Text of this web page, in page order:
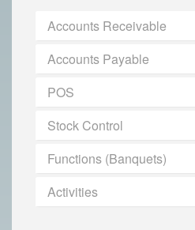
Accounts Receivable
Accounts Payable
POS
Stock Control
Functions (Banquets)
Activities